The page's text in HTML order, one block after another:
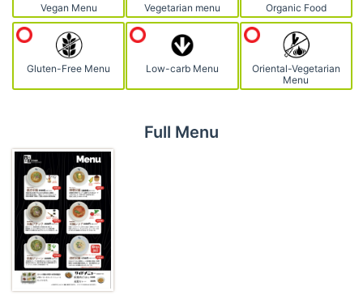
Vegan Menu Vegetarian menu Organic Food
Gluten-Free Menu Low-carb Menu
Oriental-Vegetarian
Menu
Full Menu